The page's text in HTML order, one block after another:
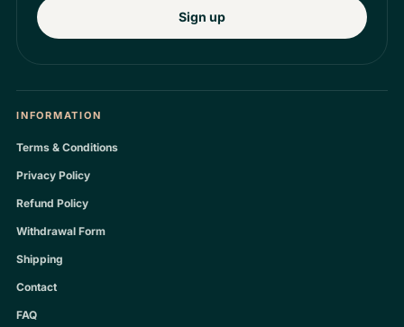
Sign up
INFORMATION
Terms & Conditions
Privacy Policy
Refund Policy
Withdrawal Form
Shipping
Contact
FAQ